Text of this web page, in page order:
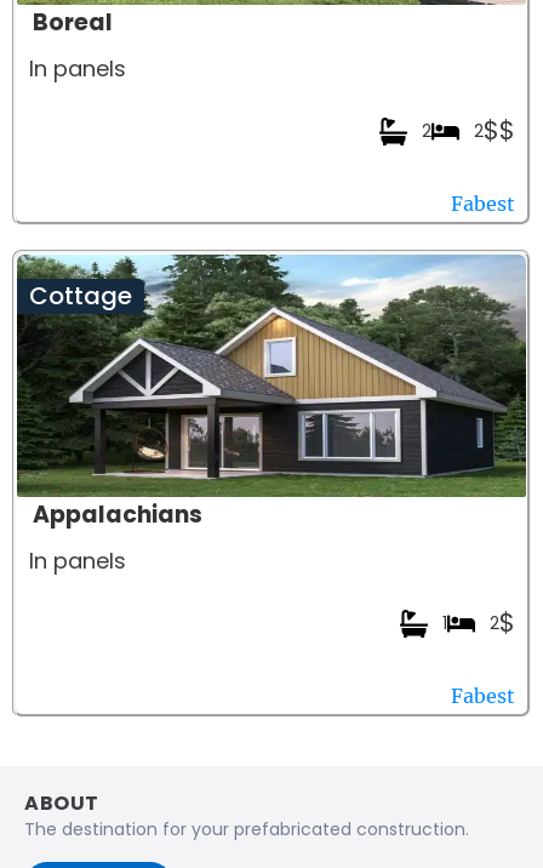
Boreal
In panels
$$
2
2
Fabest
Cottage
Appalachians
In panels
$
2
1
Fabest
ABOUT
The destination for your prefabricated construction.